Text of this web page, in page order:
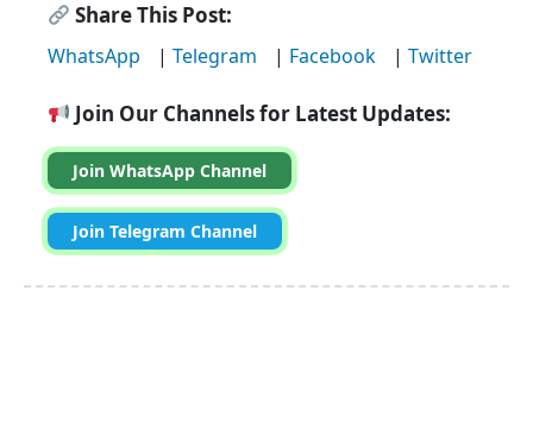
Share This Post:
WhatsApp | Telegram | Facebook | Twitter
Join Our Channels for Latest Updates:
Join WhatsApp Channel
Join Telegram Channel